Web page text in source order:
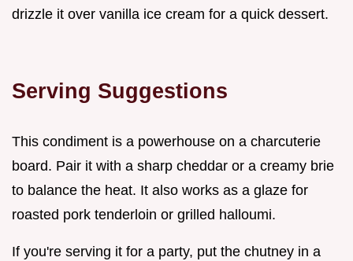
drizzle it over vanilla ice cream for a quick dessert.
Serving Suggestions
This condiment is a powerhouse on a charcuterie
board. Pair it with a sharp cheddar or a creamy brie
to balance the heat. It also works as a glaze for
roasted pork tenderloin or grilled halloumi.
If you're serving it for a party, put the chutney in a